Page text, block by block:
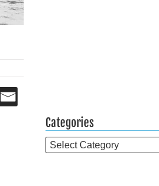
Categories
Categories